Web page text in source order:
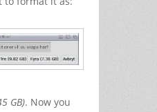
GB). Now you